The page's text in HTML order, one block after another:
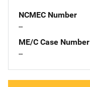
NCMEC Number
--
ME/C Case Number
--